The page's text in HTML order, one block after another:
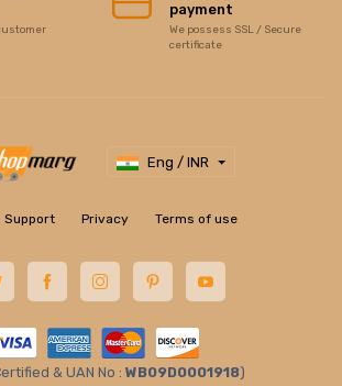
payment
We possess SSL / Secure
certificate
Eng / INR
Support Privacy Terms of use
& UAN No : WB09D0001918)